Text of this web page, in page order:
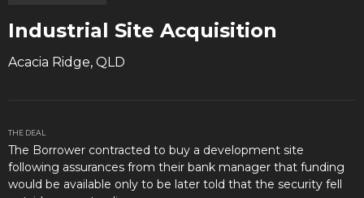
Industrial Site Acquisition
Acacia Ridge, QLD
THE DEAL
The Borrower contracted to buy a development site
following assurances from their bank manager that funding
would be available only to be later told that the security fell